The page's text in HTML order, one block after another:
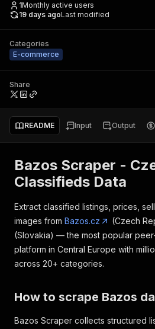
1Monthly active users
19 days agoLast modified
Categories
E-commerce
Share
README Input Output
Bazos Scraper -
Classifieds Data
Extract classified listings, prices,
images from Bazos.cz (Czech
(Slovakia) — the most popular
platform in Central Europe with
across 20+ categories.
How to scrape Bazos
Bazos Scraper collects structured